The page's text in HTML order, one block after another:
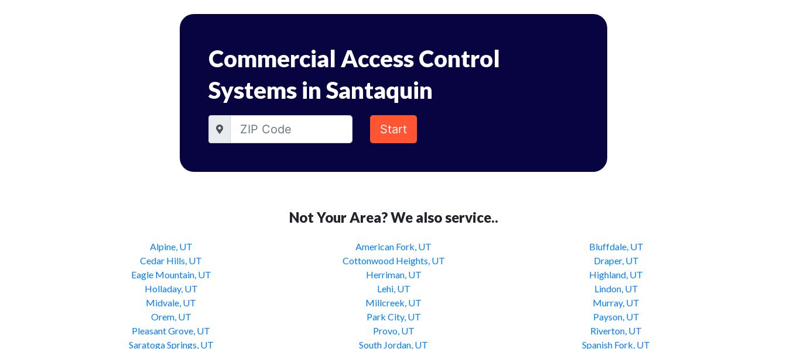
Commercial Access Control
Systems in Santaquin
Start
Not Your Area? We also service..
Alpine, UT American Fork, UT
Bluffdale, UT
Cedar Hills, UT
Cottonwood Heights, UT
Draper, UT
Eagle Mountain, UT
Herriman, UT
Highland, UT
Holladay, UT
Lehi, UT
Lindon, UT
Midvale, UT
Millcreek, UT
Murray, UT
Orem, UT
Park City, UT
Payson, UT
Pleasant Grove, UT
Provo, UT
Riverton, UT
Saratoga Springs, UT
South Jordan, UT Spanish Fork, UT